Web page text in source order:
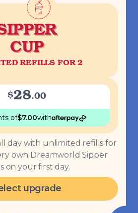
CUP
REFILLS FOR 2
$28.00
of$7.00with
day with unlimited refills for
own Dreamworld Sipper
on your first day.
upgrade